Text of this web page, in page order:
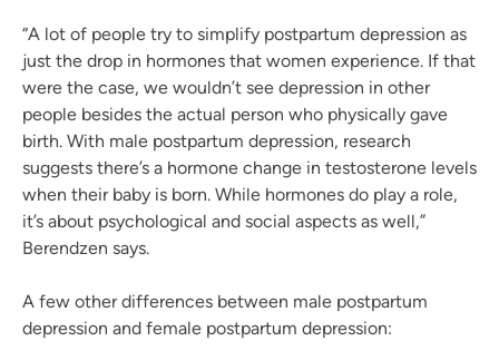
“A lot of people try to simplify postpartum depression as
just the drop in hormones that women experience. If that
were the case, we wouldn’t see depression in other
people besides the actual person who physically gave
birth. With male postpartum depression, research
suggests there’s a hormone change in testosterone levels
when their baby is born. While hormones do play a role,
it’s about psychological and social aspects as well,”
Berendzen says.
A few other differences between male postpartum
depression and female postpartum depression: